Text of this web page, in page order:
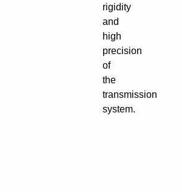
rigidity
and
high
precision
of
the
transmission
system.